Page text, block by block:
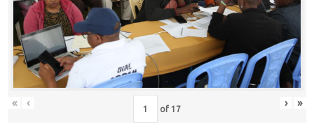
« ‹ of 17 › »